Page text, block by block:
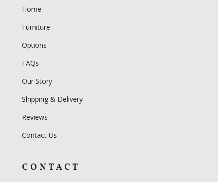
Home
Furniture
Options
FAQs
Our Story
Shipping & Delivery
Reviews
Contact Us
CONTACT